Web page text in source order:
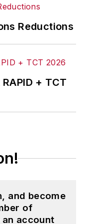
Reductions
+ TCT
and become
of
account